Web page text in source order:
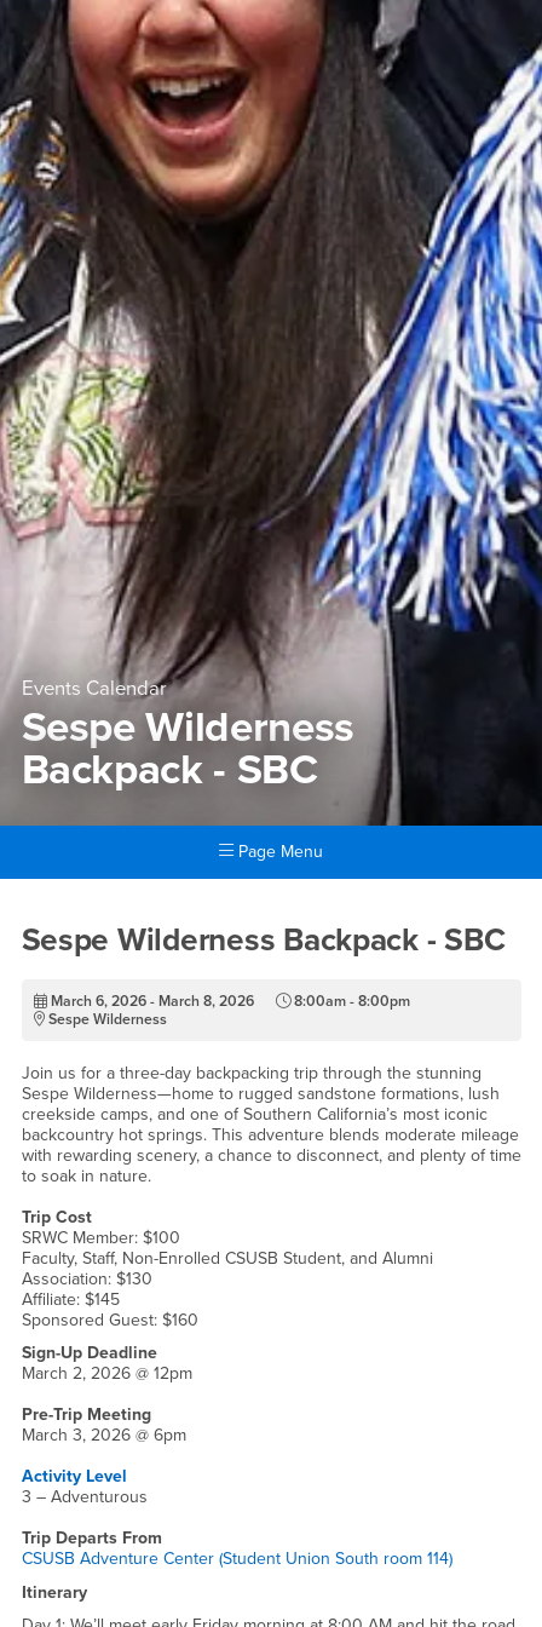
Events Calendar
Sespe Wilderness
Backpack - SBC
Page Menu
Sespe Wilderness Backpack
Sespe Wilderness Backpack - SBC
March 6, 2026 - March 8, 2026
8:00am - 8:00pm
Sespe Wilderness
Join us for a three-day backpacking trip through the stunning
Sespe Wilderness—home to rugged sandstone formations, lush
creekside camps, and one of Southern California’s most iconic
backcountry hot springs. This adventure blends moderate mileage
with rewarding scenery, a chance to disconnect, and plenty of time
to soak in nature.
Trip Cost
SRWC Member: $100
Faculty, Staff, Non-Enrolled CSUSB Student, and Alumni
Association: $130
Affiliate: $145
Sponsored Guest: $160
Sign-Up Deadline
March 2, 2026 @ 12pm
Pre-Trip Meeting
March 3, 2026 @ 6pm
Activity Level
3 – Adventurous
Trip Departs From
CSUSB Adventure Center (Student Union South room 114)
Itinerary